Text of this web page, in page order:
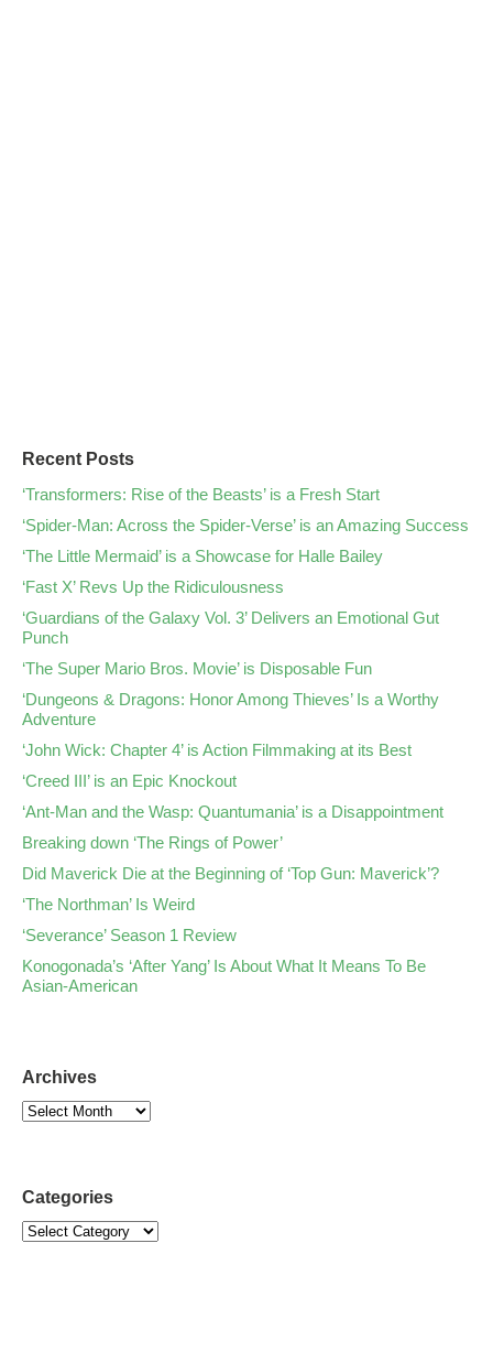
Recent Posts
‘Transformers: Rise of the Beasts’ is a Fresh Start
‘Spider-Man: Across the Spider-Verse’ is an Amazing Success
‘The Little Mermaid’ is a Showcase for Halle Bailey
‘Fast X’ Revs Up the Ridiculousness
‘Guardians of the Galaxy Vol. 3’ Delivers an Emotional Gut
Punch
‘The Super Mario Bros. Movie’ is Disposable Fun
‘Dungeons & Dragons: Honor Among Thieves’ Is a Worthy
Adventure
‘John Wick: Chapter 4’ is Action Filmmaking at its Best
‘Creed III’ is an Epic Knockout
‘Ant-Man and the Wasp: Quantumania’ is a Disappointment
Breaking down ‘The Rings of Power’
Did Maverick Die at the Beginning of ‘Top Gun: Maverick’?
‘The Northman’ Is Weird
‘Severance’ Season 1 Review
Konogonada’s ‘After Yang’ Is About What It Means To Be
Asian-American
Archives
Categories